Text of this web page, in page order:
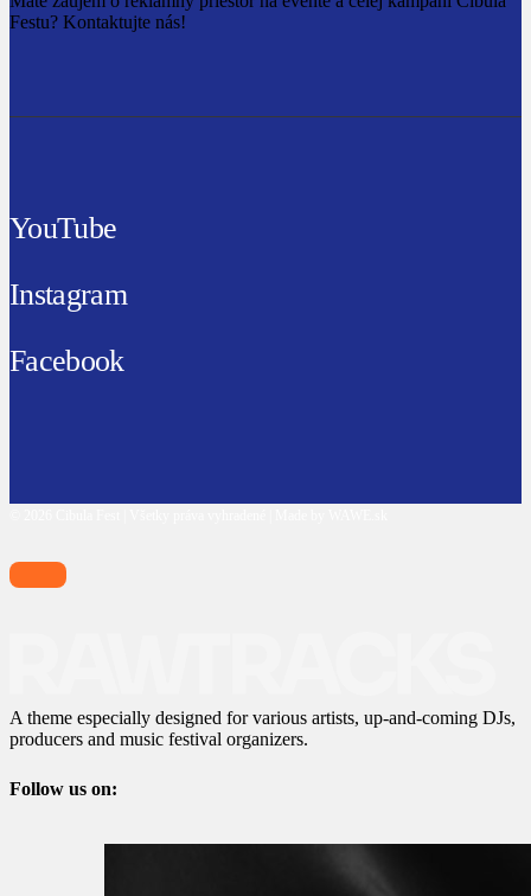
Festu? Kontaktujte nás!
YouTube
Instagram
Facebook
A theme especially designed for various artists, up-and-coming DJs,
producers and music festival organizers.
Follow us on: